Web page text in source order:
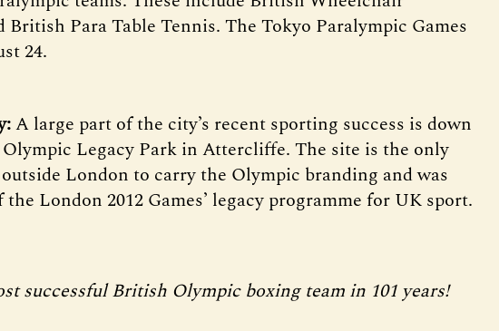
British Para Table Tennis. The Tokyo Paralympic Games
24.
A large part of the city’s recent sporting success is down
Legacy Park in Attercliffe. The site is the only
London to carry the Olympic branding and was
London 2012 Games’ legacy programme for UK sport.
successful British Olympic boxing team in 101 years!